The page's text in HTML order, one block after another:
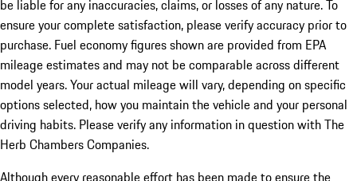
be liable for any inaccuracies, claims, or losses of any nature. To
ensure your complete satisfaction, please verify accuracy prior to
purchase. Fuel economy figures shown are provided from EPA
mileage estimates and may not be comparable across different
model years. Your actual mileage will vary, depending on specific
options selected, how you maintain the vehicle and your personal
driving habits. Please verify any information in question with The
Herb Chambers Companies.
Although every reasonable effort has been made to ensure the